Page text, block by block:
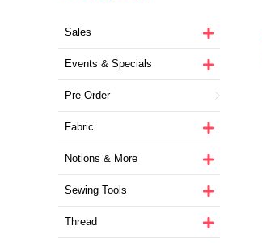
Sales
Events & Specials
Pre-Order
Fabric
Notions & More
Sewing Tools
Thread